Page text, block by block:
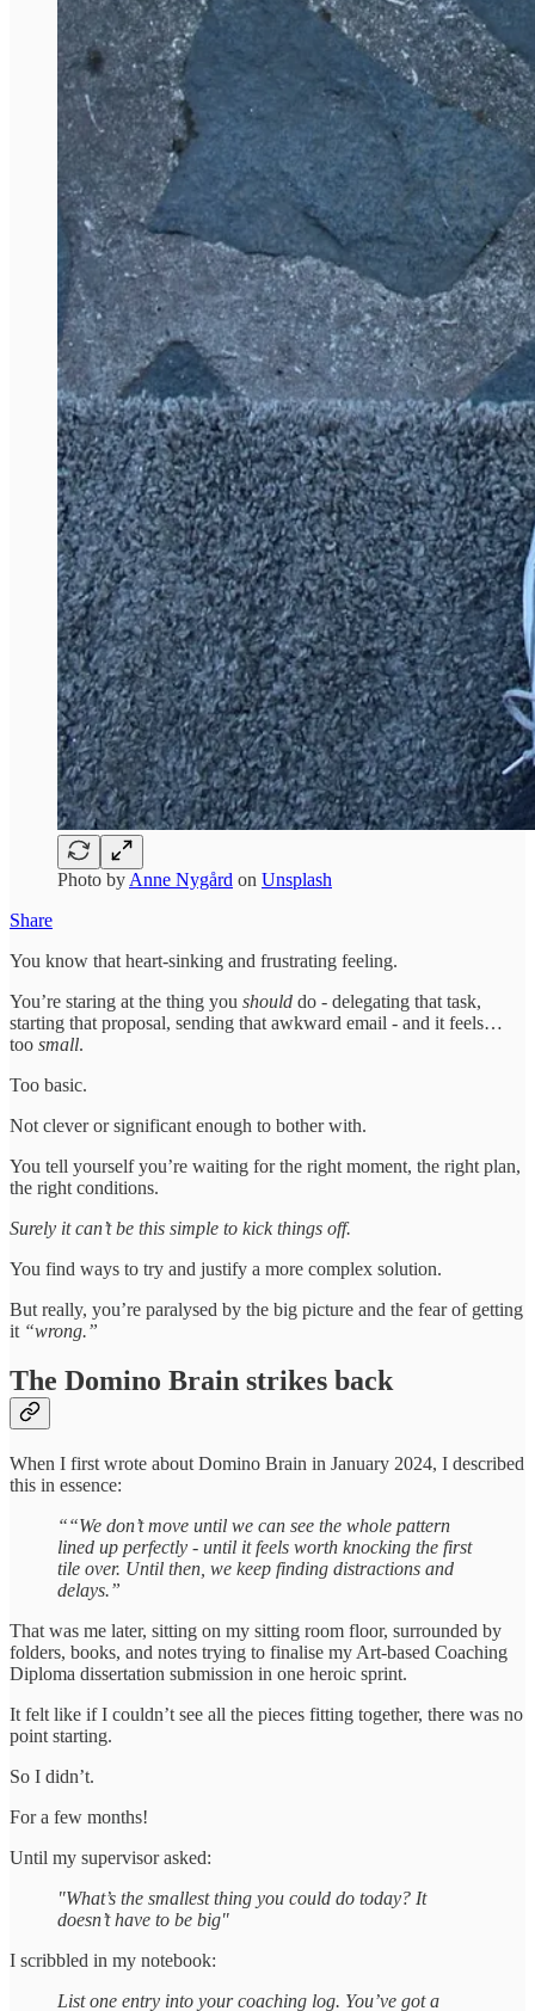
Photo by Anne Nygård on Unsplash
Share
You know that heart-sinking and frustrating feeling.
You’re staring at the thing you should do - delegating that task,
starting that proposal, sending that awkward email - and it feels…
too small.
Too basic.
Not clever or significant enough to bother with.
You tell yourself you’re waiting for the right moment, the right plan,
the right conditions.
Surely it can’t be this simple to kick things off.
You find ways to try and justify a more complex solution.
But really, you’re paralysed by the big picture and the fear of getting
it “wrong.”
The Domino Brain strikes back
When I first wrote about Domino Brain in January 2024, I described
this in essence:
““We don’t move until we can see the whole pattern
lined up perfectly - until it feels worth knocking the first
tile over. Until then, we keep finding distractions and
delays.”
That was me later, sitting on my sitting room floor, surrounded by
folders, books, and notes trying to finalise my Art-based Coaching
Diploma dissertation submission in one heroic sprint.
It felt like if I couldn’t see all the pieces fitting together, there was no
point starting.
So I didn’t.
For a few months!
Until my supervisor asked:
"What’s the smallest thing you could do today? It
doesn’t have to be big"
I scribbled in my notebook:
List one entry into your coaching log. You’ve got a